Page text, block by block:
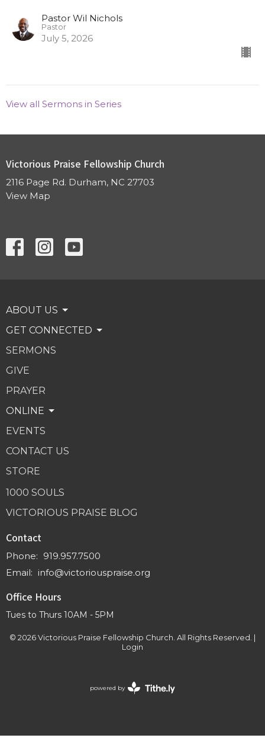
Pastor Wil Nichols
Pastor
July 5, 2026
View all Sermons in Series
Victorious Praise Fellowship Church
2116 Page Rd. Durham, NC 27703
View Map
ABOUT US
GET CONNECTED
SERMONS
GIVE
PRAYER
ONLINE
EVENTS
CONTACT US
STORE
1000 SOULS
VICTORIOUS PRAISE BLOG
Contact
Phone: 919.957.7500
Email: info@victoriouspraise.org
Office Hours
Tues to Thurs 10AM - 5PM
© 2026 Victorious Praise Fellowship Church. All Rights Reserved. |
Login
powered by
Website